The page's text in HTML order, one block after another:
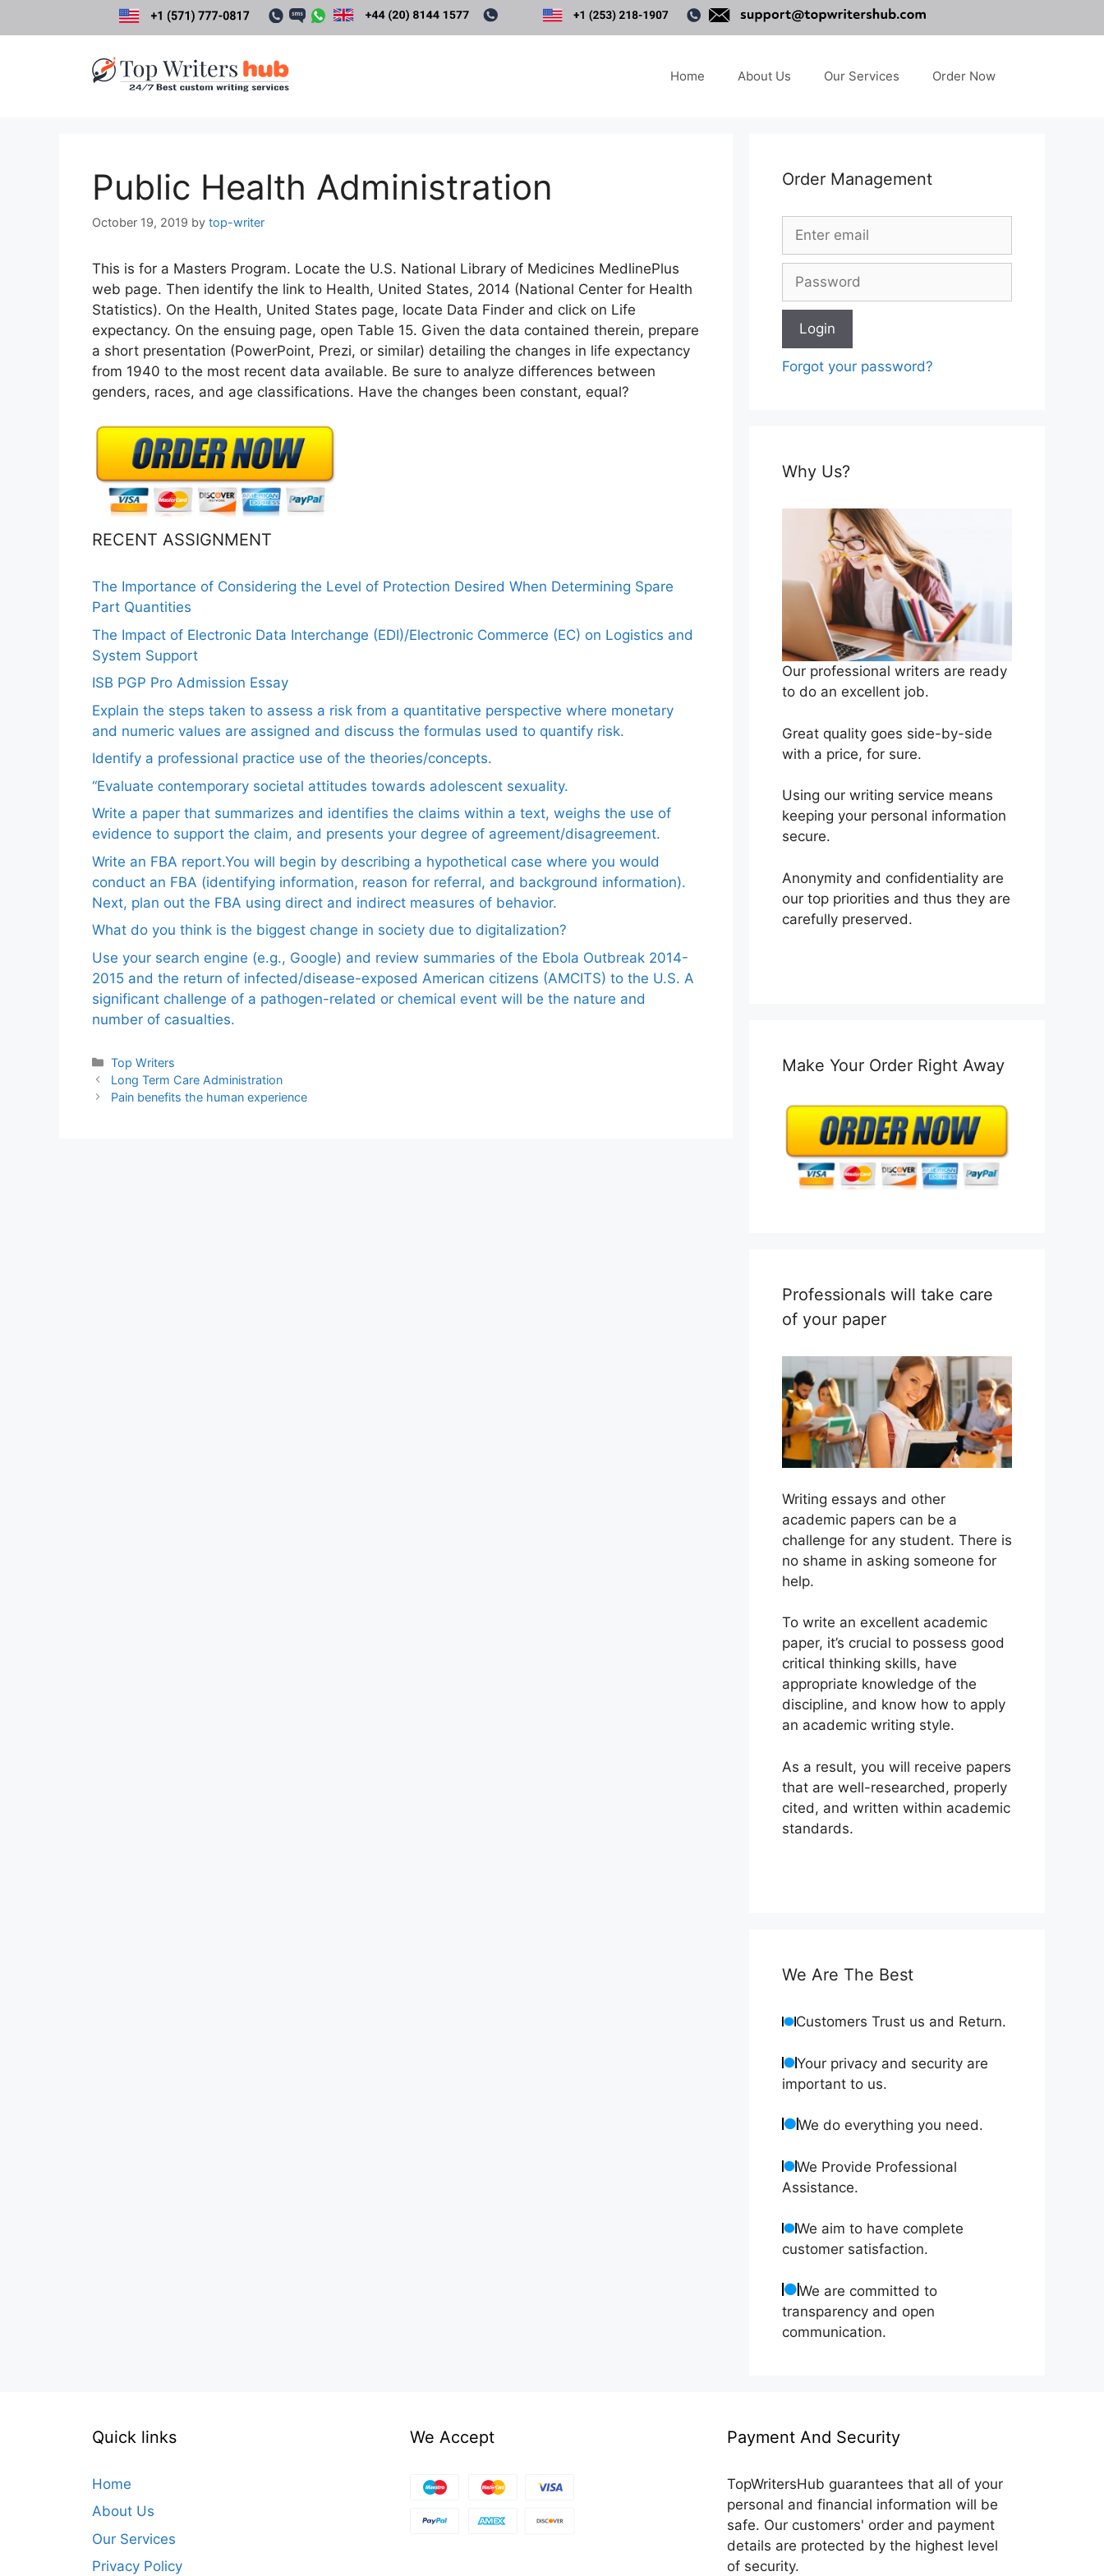
Home About Us Our Services Order Now
Public Health Administration
October 19, 2019 by top-writer
This is for a Masters Program. Locate the U.S. National Library of Medicines MedlinePlus
web page. Then identify the link to Health, United States, 2014 (National Center for Health
Statistics). On the Health, United States page, locate Data Finder and click on Life
expectancy. On the ensuing page, open Table 15. Given the data contained therein, prepare
a short presentation (PowerPoint, Prezi, or similar) detailing the changes in life expectancy
from 1940 to the most recent data available. Be sure to analyze differences between
genders, races, and age classifications. Have the changes been constant, equal?
RECENT ASSIGNMENT
The Importance of Considering the Level of Protection Desired When Determining Spare
Part Quantities
The Impact of Electronic Data Interchange (EDI)/Electronic Commerce (EC) on Logistics and
System Support
ISB PGP Pro Admission Essay
Explain the steps taken to assess a risk from a quantitative perspective where monetary
and numeric values are assigned and discuss the formulas used to quantify risk.
Identify a professional practice use of the theories/concepts.
“Evaluate contemporary societal attitudes towards adolescent sexuality.
Write a paper that summarizes and identifies the claims within a text, weighs the use of
evidence to support the claim, and presents your degree of agreement/disagreement.
Write an FBA report.You will begin by describing a hypothetical case where you would
conduct an FBA (identifying information, reason for referral, and background information).
Next, plan out the FBA using direct and indirect measures of behavior.
What do you think is the biggest change in society due to digitalization?
Use your search engine (e.g., Google) and review summaries of the Ebola Outbreak 2014-
2015 and the return of infected/disease-exposed American citizens (AMCITS) to the U.S. A
significant challenge of a pathogen-related or chemical event will be the nature and
number of casualties.
Categories
Top Writers
Long Term Care Administration
Pain benefits the human experience
Order Management
Forgot your password?
Why Us?
Our professional writers are ready
to do an excellent job.
Great quality goes side-by-side
with a price, for sure.
Using our writing service means
keeping your personal information
secure.
Anonymity and confidentiality are
our top priorities and thus they are
carefully preserved.
Make Your Order Right Away
Professionals will take care
of your paper
Writing essays and other
academic papers can be a
challenge for any student. There is
no shame in asking someone for
help.
To write an excellent academic
paper, it’s crucial to possess good
critical thinking skills, have
appropriate knowledge of the
discipline, and know how to apply
an academic writing style.
As a result, you will receive papers
that are well-researched, properly
cited, and written within academic
standards.
We Are The Best
Customers Trust us and Return.
Your privacy and security are
important to us.
We do everything you need.
We Provide Professional
Assistance.
We aim to have complete
customer satisfaction.
We are committed to
transparency and open
communication.
Quick links
Home
About Us
Our Services
Privacy Policy
We Accept Payment And Security
TopWritersHub guarantees that all of your
personal and financial information will be
safe. Our customers' order and payment
details are protected by the highest level
of security.